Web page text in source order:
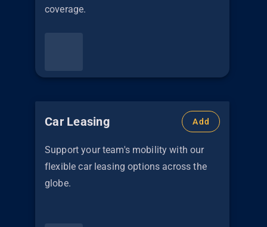
coverage.
Car Leasing Add
Support your team's mobility with our
flexible car leasing options across the
globe.